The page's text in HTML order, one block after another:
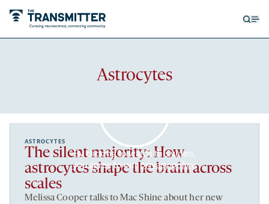
Astrocytes
Recent
By clicking to watch this video,
you agree to ourprivacy policy.
ASTROCYTES
The silent majority: How
astrocytes shape the brain across
scales
Melissa Cooper talks to Mac Shine about her new